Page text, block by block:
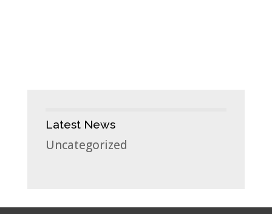
Latest News
Uncategorized